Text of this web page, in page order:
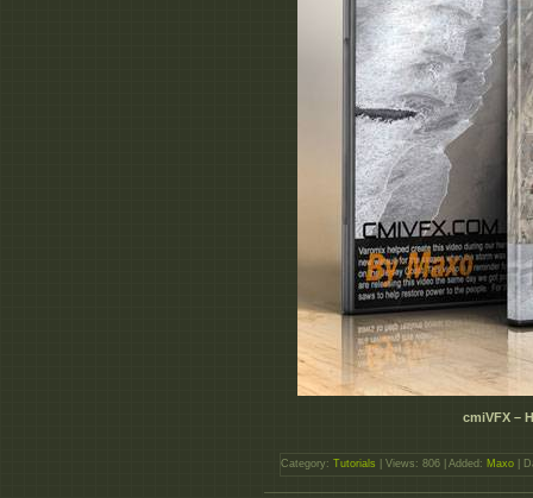
cmiVFX –
Category: Tutorials | Views: 806 | Added: Maxo |